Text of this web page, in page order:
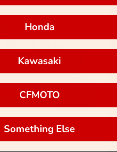
Honda
Kawasaki
CFMOTO
Something Else